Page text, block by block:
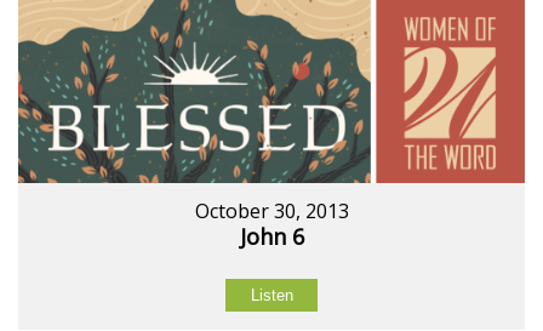
October 30, 2013
John 6
Listen